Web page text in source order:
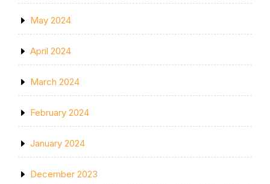
May 2024
April 2024
March 2024
February 2024
January 2024
December 2023